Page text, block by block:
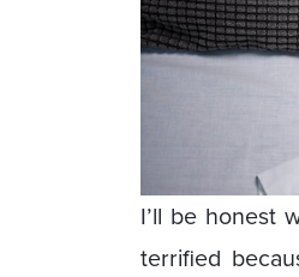
I’ll be honest
terrified